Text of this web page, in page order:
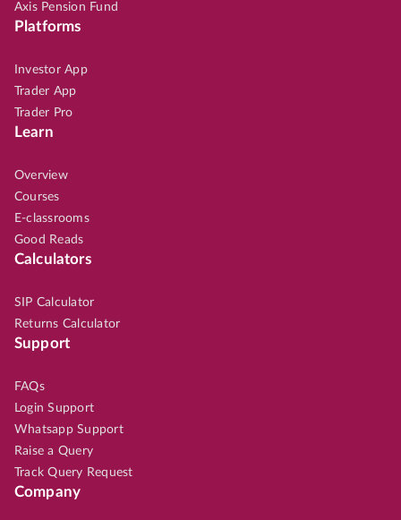
Axis Pension Fund
Platforms
Investor App
Trader App
Trader Pro
Learn
Overview
Courses
E-classrooms
Good Reads
Calculators
SIP Calculator
Returns Calculator
Support
FAQs
Login Support
Whatsapp Support
Raise a Query
Track Query Request
Company